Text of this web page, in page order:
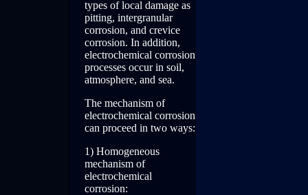
types of local damage as
pitting, intergranular
corrosion, and crevice
corrosion. In addition,
electrochemical corrosion
processes occur in soil,
atmosphere, and sea.
The mechanism of
electrochemical corrosion
can proceed in two ways:
1) Homogeneous
mechanism of
electrochemical
corrosion: